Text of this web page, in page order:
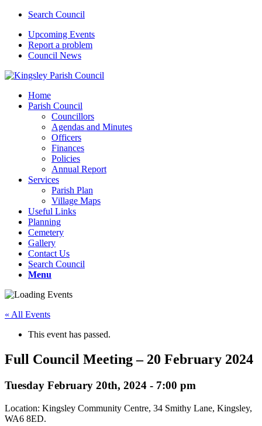
Search Council
Upcoming Events
Report a problem
Council News
Home
Parish Council
Councillors
Agendas and Minutes
Officers
Finances
Policies
Annual Report
Services
Parish Plan
Village Maps
Useful Links
Planning
Cemetery
Gallery
Contact Us
Search Council
Menu
« All Events
This event has passed.
Full Council Meeting – 20 February 2024
Tuesday February 20th, 2024 - 7:00 pm
Location: Kingsley Community Centre, 34 Smithy Lane, Kingsley,
WA6 8ED.